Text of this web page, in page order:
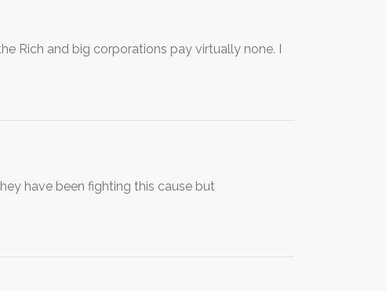
Rich and big corporations pay virtually none. I
have been fighting this cause but